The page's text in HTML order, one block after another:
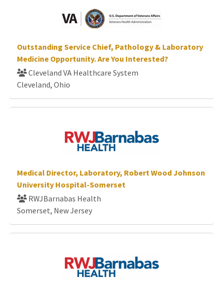
Outstanding Service Chief, Pathology & Laboratory
Medicine Opportunity. Are You Interested?
Cleveland VA Healthcare System
Cleveland, Ohio
Medical Director, Laboratory, Robert Wood Johnson
University Hospital-Somerset
RWJBarnabas Health
Somerset, New Jersey